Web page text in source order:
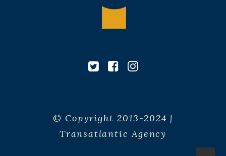
© Copyright 2013-2024 |
Transatlantic Agency